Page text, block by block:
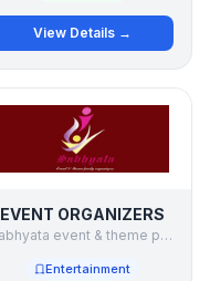
View Details →
EVENT ORGANIZERS
sabhyata event & theme party organizers
Entertainment